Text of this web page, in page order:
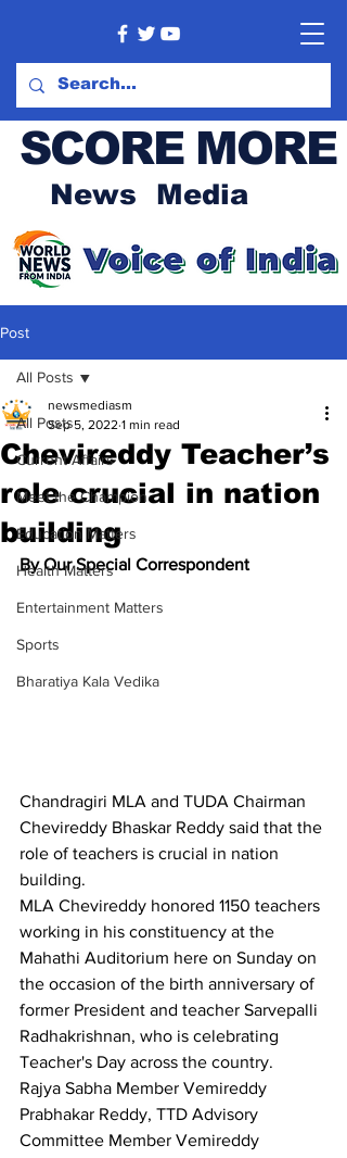
SCORE MORE
News Media
Post
All Posts
Current Affairs
Meet the Champion
Education Matters
Health Matters
Entertainment Matters
Sports
Bharatiya Kala Vedika
All Posts
Chevireddy Teacher’s
role crucial in nation
building
newsmediasm
Sep 5, 2022 1 min read
By Our Special Correspondent
Chandragiri MLA and TUDA Chairman
Chevireddy Bhaskar Reddy said that the
role of teachers is crucial in nation
building.
MLA Chevireddy honored 1150 teachers
working in his constituency at the
Mahathi Auditorium here on Sunday on
the occasion of the birth anniversary of
former President and teacher Sarvepalli
Radhakrishnan, who is celebrating
Teacher's Day across the country.
Rajya Sabha Member Vemireddy
Prabhakar Reddy, TTD Advisory
Committee Member Vemireddy